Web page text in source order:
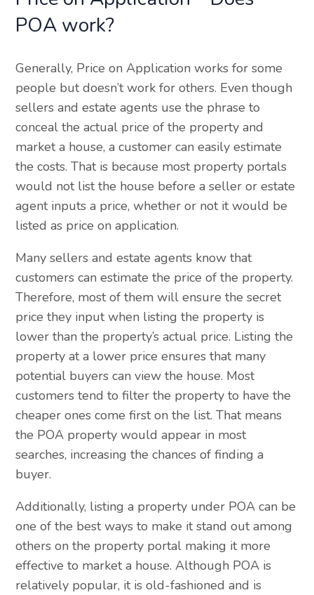
POA work?
Generally, Price on Application works for some
people but doesn’t work for others. Even though
sellers and estate agents use the phrase to
conceal the actual price of the property and
market a house, a customer can easily estimate
the costs. That is because most property portals
would not list the house before a seller or estate
agent inputs a price, whether or not it would be
listed as price on application.
Many sellers and estate agents know that
customers can estimate the price of the property.
Therefore, most of them will ensure the secret
price they input when listing the property is
lower than the property’s actual price. Listing the
property at a lower price ensures that many
potential buyers can view the house. Most
customers tend to filter the property to have the
cheaper ones come first on the list. That means
the POA property would appear in most
searches, increasing the chances of finding a
buyer.
Additionally, listing a property under POA can be
one of the best ways to make it stand out among
others on the property portal making it more
effective to market a house. Although POA is
relatively popular, it is old-fashioned and is